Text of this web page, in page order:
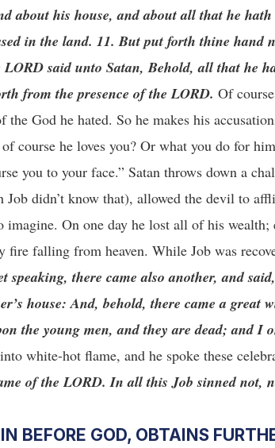
about his house, and about all that he
in the land. 11. But put forth thine
LORD said unto Satan, Behold, all that he
from the presence of the LORD. Of
God he hated. So he makes his
course he loves you? Or what you do for
you to your face.” Satan throws down a
Job didn’t know that), allowed the devil to
imagine. On one day he lost all of his
fire falling from heaven. While Job was
speaking, there came also another, and
house: And, behold, there came a great
the young men, and they are dead; and I
white-hot flame, and he spoke these
of the LORD. In all this Job sinned not,
BEFORE GOD, OBTAINS